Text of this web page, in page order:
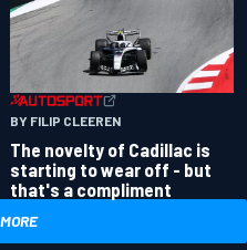
BY FILIP CLEEREN
The novelty of Cadillac is
starting to wear off - but
that's a compliment